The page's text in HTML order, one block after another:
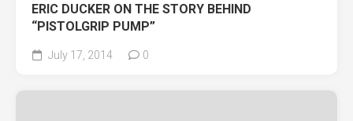
ERIC DUCKER ON THE STORY BEHIND
“PISTOLGRIP PUMP”
July 17, 2014 0